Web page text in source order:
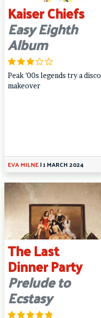
Kaiser Chiefs
Easy Eighth
Album
Peak ’00s legends try a disco
makeover
EVA MILNE|1 MARCH 2024
The Last
Dinner Party
Prelude to
Ecstasy